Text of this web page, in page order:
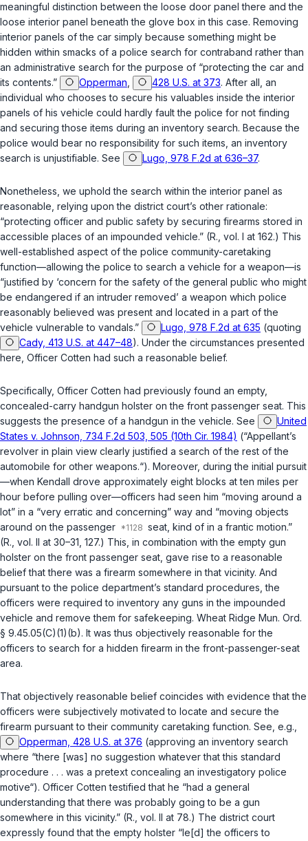
meaningful distinction between the loose door panel there and the
loose interior panel beneath the glove box in this case. Removing
interior panels of the car simply because something might be
hidden within smacks of a police search for contraband rather than
an administrative search for the purpose of “protecting the car and
its contents.”
Opperman 428 U.S. at 373. After all, an
individual who chooses to secure his valuables inside the interior
panels of his vehicle could hardly fault the police for not finding
and securing those items during an inventory search. Because the
police would bear no responsibility for such items, an inventory
search is unjustifiable. See
Lugo, 978 F.2d at 636–37.
Nonetheless, we uphold the search within the interior panel as
reasonable, relying upon the district court’s other rationale:
“protecting officer and public safety by securing firearms stored in
accessible places of an impounded vehicle.” (R., vol. I at 162.) This
well-established aspect of the police community-caretaking
function—allowing the police to search a vehicle for a weapon—is
“justified by ‘concern for the safety of the general public who might
be endangered if an intruder removed’ a weapon which police
reasonably believed was present and located in a part of the
vehicle vulnerable to vandals.”
Lugo, 978 F.2d at 635 (quoting
Cady, 413 U.S. at 447–48). Under the circumstances presented
here, Officer Cotten had such a reasonable belief.
Specifically, Officer Cotten had previously found an empty,
concealed-carry handgun holster on the front passenger seat. This
suggests the presence of a handgun in the vehicle. See
United
States v. Johnson, 734 F.2d 503, 505 (10th Cir. 1984) (“Appellant’s
revolver in plain view clearly justified a search of the rest of the
automobile for other weapons.“). Moreover, during the initial pursuit
—when Kendall drove approximately eight blocks at ten miles per
hour before pulling over—officers had seen him “moving around a
lot” in a “very erratic and concerning” way and “moving objects
around on the passenger
seat, kind of in a frantic motion.”
(R., vol. II at 30–31, 127.) This, in combination with the empty gun
holster on the front passenger seat, gave rise to a reasonable
belief that there was a firearm somewhere in that vicinity. And
pursuant to the police department’s standard procedures, the
officers were required to inventory any guns in the impounded
vehicle and remove them for safekeeping. Wheat Ridge Mun. Ord.
§ 9.45.05(C)(1)(b). It was thus objectively reasonable for the
officers to search for a hidden firearm in the front-passenger-seat
area.
That objectively reasonable belief coincides with evidence that the
officers were subjectively motivated to locate and secure the
firearm pursuant to their community caretaking function. See, e.g.,
Opperman, 428 U.S. at 376 (approving an inventory search
where “there [was] no suggestion whatever that this standard
procedure . . . was a pretext concealing an investigatory police
motive“). Officer Cotten testified that he “had a general
understanding that there was probably going to be a gun
somewhere in this vicinity.” (R., vol. II at 78.) The district court
expressly found that the empty holster “le[d] the officers to